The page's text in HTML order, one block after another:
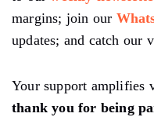
margins; join our
updates; and catch our
Your support amplifies
thank you for being